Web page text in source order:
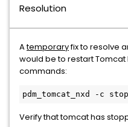
Resolution
Atemporaryfix to resolve
would be to restart
commands:
pdm_tomcat_nxd -c stop
Verify that tomcat has